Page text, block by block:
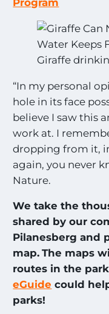
Program
Giraffe
“In my personal
hole in its face
believe I saw this
work at. I
dropping from it,
again, you never
Nature.
We take the
shared by our
Pilanesberg and
map. The maps
routes in the
eGuide could
parks!